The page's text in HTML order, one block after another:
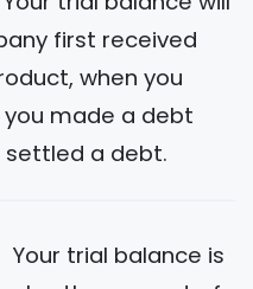
first received
when you
made a debt
settled a debt.
Your trial balance is